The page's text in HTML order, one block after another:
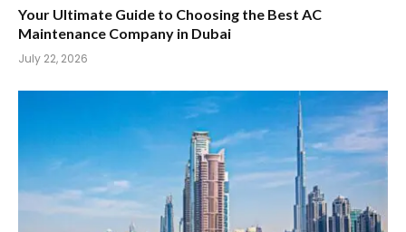
Your Ultimate Guide to Choosing the Best AC
Maintenance Company in Dubai
July 22, 2026